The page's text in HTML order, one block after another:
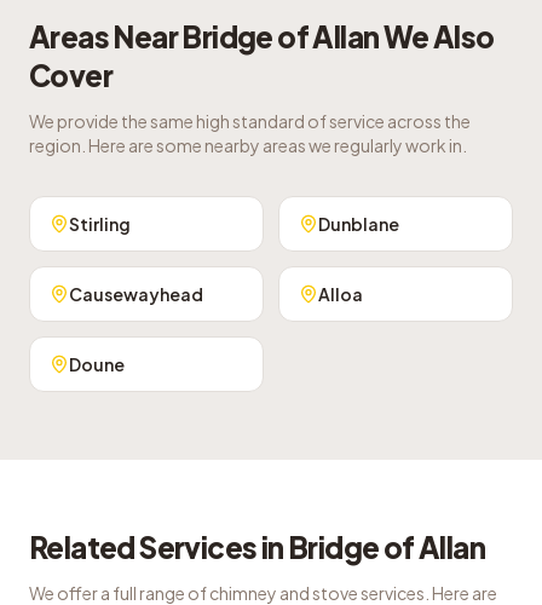
Areas NearBridge of AllanWe Also
Cover
We provide the same high standard of service across the
region. Here are some nearby areas we regularly work in.
Stirling Dunblane
Causewayhead Alloa
Doune
Related Services in Bridge of Allan
We offer a full range of chimney and stove services. Here are